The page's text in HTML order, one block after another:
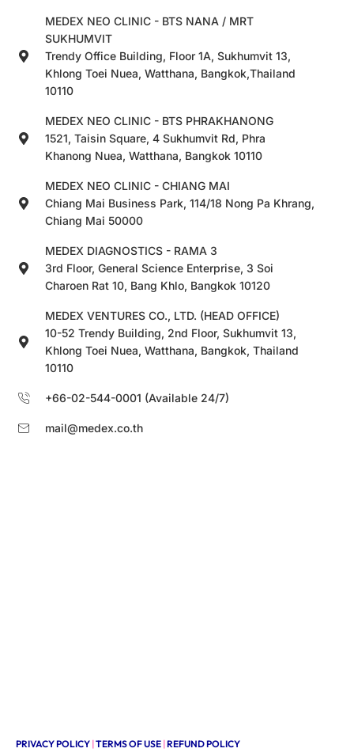
MEDEX NEO CLINIC - BTS NANA / MRT
SUKHUMVIT
Trendy Office Building, Floor 1A, Sukhumvit 13,
Khlong Toei Nuea, Watthana, Bangkok,Thailand
10110
MEDEX NEO CLINIC - BTS PHRAKHANONG
1521, Taisin Square, 4 Sukhumvit Rd, Phra
Khanong Nuea, Watthana, Bangkok 10110
MEDEX NEO CLINIC - CHIANG MAI
Chiang Mai Business Park, 114/18 Nong Pa Khrang,
Chiang Mai 50000
MEDEX DIAGNOSTICS - RAMA 3
3rd Floor, General Science Enterprise, 3 Soi
Charoen Rat 10, Bang Khlo, Bangkok 10120
MEDEX VENTURES CO., LTD. (HEAD OFFICE)
10-52 Trendy Building, 2nd Floor, Sukhumvit 13,
Khlong Toei Nuea, Watthana, Bangkok, Thailand
10110
+66-02-544-0001 (Available 24/7)
mail@medex.co.th
PRIVACY POLICY |TERMS OF USE |REFUND POLICY